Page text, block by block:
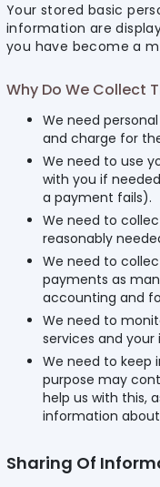
Your stored basic
information are
you have become a
Why Do We Collect
We need
and charge for
We need to use
with you if
a payment fails).
We need to
reasonably
We need to
payments as
accounting and
We need to
services and
We need to keep
purpose may
help us with this,
information
Sharing Of